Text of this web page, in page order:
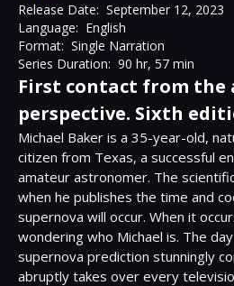
Release Date: September 12, 2023
Language: English
Format: Single Narration
Series Duration: 90 hr, 57 min
First contact from the
perspective. Sixth
Michael Baker is a 35-year-old,
citizen from Texas, a successful
amateur astronomer. The
when he publishes the time and
supernova will occur. When it
wondering who Michael is. The
supernova prediction stunningly
abruptly takes over every